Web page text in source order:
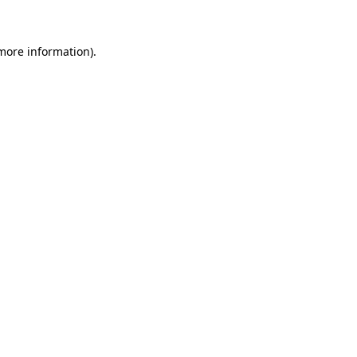
information).